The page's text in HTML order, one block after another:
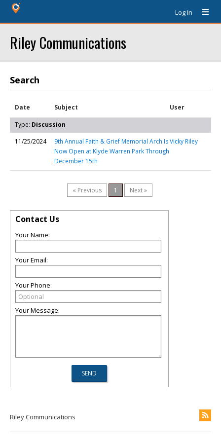
Log In
Riley Communications
Search
Date Subject User
Type: Discussion
11/25/2024
9th Annual Faith & Grief Memorial Arch Is
Now Open at Klyde Warren Park Through
December 15th
Vicky Riley
« Previous 1 Next »
Contact Us
Your Name:
Your Email:
Your Phone:
Your Message:
Riley Communications